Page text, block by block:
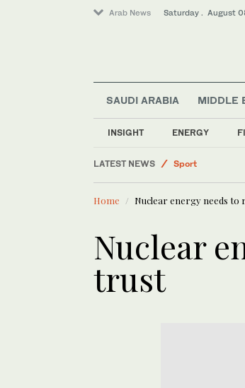
Arab News Saturday . August
SAUDI ARABIA MIDDLE
INSIGHT ENERGY
LATEST NEWS
Saudi Arabia
Sport
Lifestyle
Business &
Home Nuclear energy needs to
Nuclear
trust